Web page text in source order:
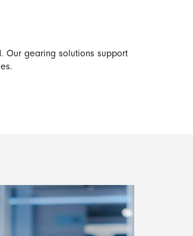
Our gearing solutions support